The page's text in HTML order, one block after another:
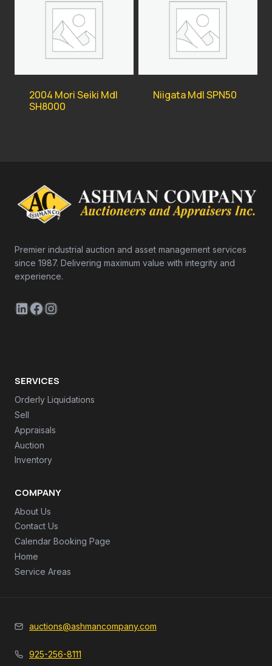
2004 Mori Seiki Mdl
SH8000
Niigata Mdl SPN50
Premier industrial auction and asset management services
since 1987. Delivering maximum value with integrity and
experience.
LinkedIn
Facebook
Instagram
SERVICES
Orderly Liquidations
Sell
Appraisals
Auction
Inventory
COMPANY
About Us
Contact Us
Calendar Booking Page
Home
Service Areas
auctions@ashmancompany.com
925-256-8111